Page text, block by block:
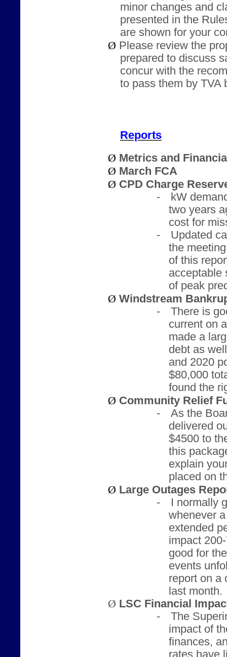
minor changes and
presented in the
are shown for your
Ø Please review the
prepared to discuss
concur with the
to pass them by TVA
Reports
Ø Metrics and
Ø March FCA
Ø CPD Charge
-
kW
two years
cost for
-
Updated
the
of this
acceptable
of peak
Ø Windstream
-
There is
current on
made a
debt as
and 2020
$80,000
found the
Ø Community Relief
-
As the
delivered
$4500 to
this
explain
placed on
Ø Large Outages
-
I normally
whenever
extended
impact
good for
events
report on a
last month.
Ø LSC Financial
-
The
impact of
finances,
rates have